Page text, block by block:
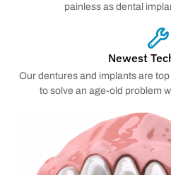
painless as dental
Newest
Our dentures and implants are
to solve an age-old problem